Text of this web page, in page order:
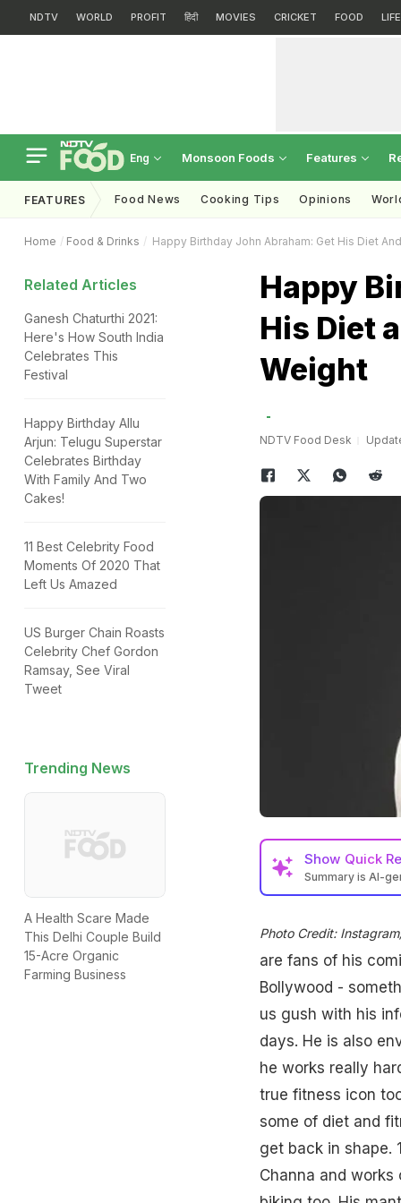
NDTV WORLD PROFIT हिंदी MOVIES CRICKET FOOD
Eng Monsoon Foods Features
FEATURES Food News Cooking Tips Opinions
Home Food & Drinks Happy Birthday John Abraham: Get His Diet
Related Articles
Ganesh Chaturthi 2021:
Here's How South India
Celebrates This
Festival
Happy Birthday Allu
Arjun: Telugu Superstar
Celebrates Birthday
With Family And Two
Cakes!
11 Best Celebrity Food
Moments Of 2020 That
Left Us Amazed
US Burger Chain Roasts
Celebrity Chef Gordon
Ramsay, See Viral
Tweet
Trending News
A Health Scare Made
This Delhi Couple Build
15-Acre Organic
Farming Business
Happy
His Diet
Weight
NDTV Food Desk
Show Quick
Summary is AI-
Photo Credit:
are fans of his
Bollywood -
us gush with his
days. He is also
he works really
true fitness icon
some of diet and
get back in shape.
Channa and